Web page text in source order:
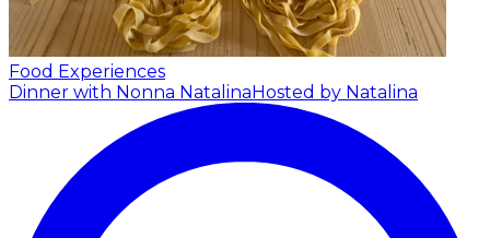
Food Experiences
Dinner with Nonna NatalinaHosted by Natalina